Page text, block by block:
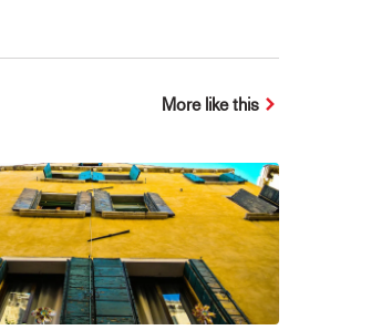
More like this